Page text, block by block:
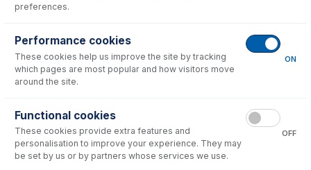
Spectro (Ametek)
Thermo™
PRO DUO
6000, 7000 Duo
Instrument Applications
Nebulizers
preferences.
Performance cookies
These cookies help us improve the site by tracking
which pages are most popular and how visitors move
around the site.
ON
Functional cookies
These cookies provide extra features and
personalisation to improve your experience. They may
be set by us or by partners whose services we use.
OFF